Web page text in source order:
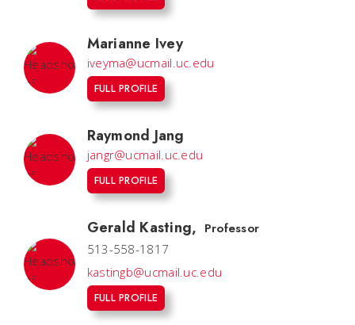
Marianne Ivey
iveyma@ucmail.uc.edu
FULL PROFILE
Raymond Jang
jangr@ucmail.uc.edu
FULL PROFILE
Gerald Kasting, Professor
513-558-1817
kastingb@ucmail.uc.edu
FULL PROFILE